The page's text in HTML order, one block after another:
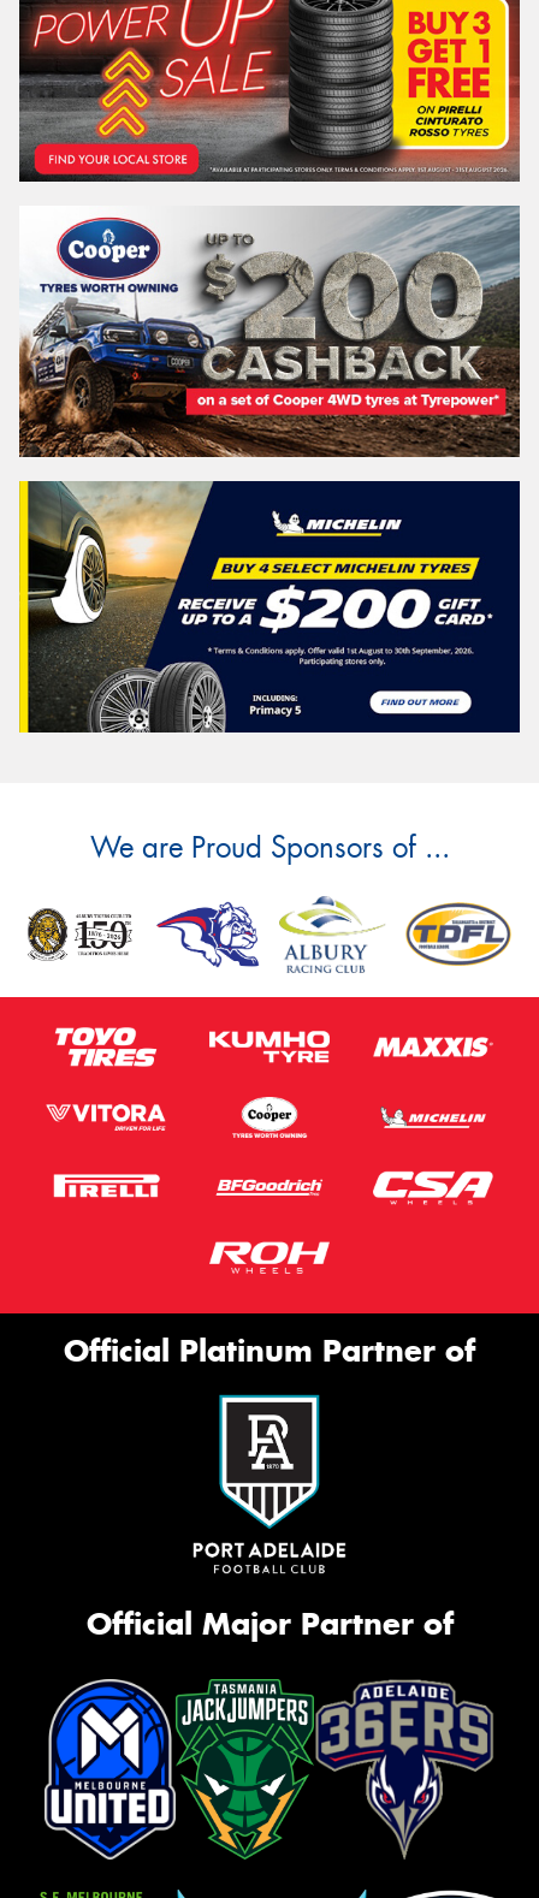
We are Proud Sponsors of ...
Official Platinum Partner of
Official Major Partner of